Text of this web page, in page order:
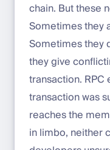
chain. But these
Sometimes they
Sometimes they
they give
transaction. RPC
transaction was
reaches the
in limbo, neither